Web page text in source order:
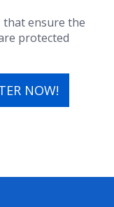
ensure the
protected
NOW!